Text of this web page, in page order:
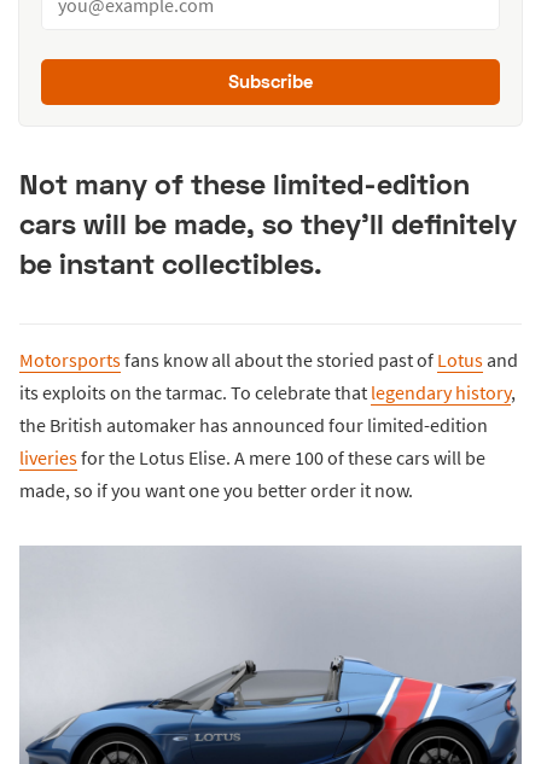
Subscribe
Not many of these limited-edition
cars will be made, so they’ll definitely
be instant collectibles.
Motorsportsfans know all about the storied past of Lotusand
its exploits on the tarmac. To celebrate that legendary history,
the British automaker has announced four limited-edition
liveriesfor the Lotus Elise. A mere 100 of these cars will be
made, so if you want one you better order it now.